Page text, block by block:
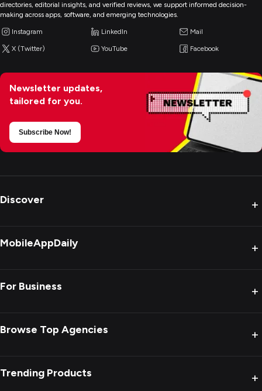
directories, editorial insights, and verified reviews, we support informed decision-
making across apps, software, and emerging technologies.
Instagram LinkedIn Mail
X (Twitter) YouTube Facebook
Newsletter updates,
tailored for you.
Subscribe Now!
Discover +
MobileAppDaily +
For Business +
Browse Top Agencies +
Trending Products +